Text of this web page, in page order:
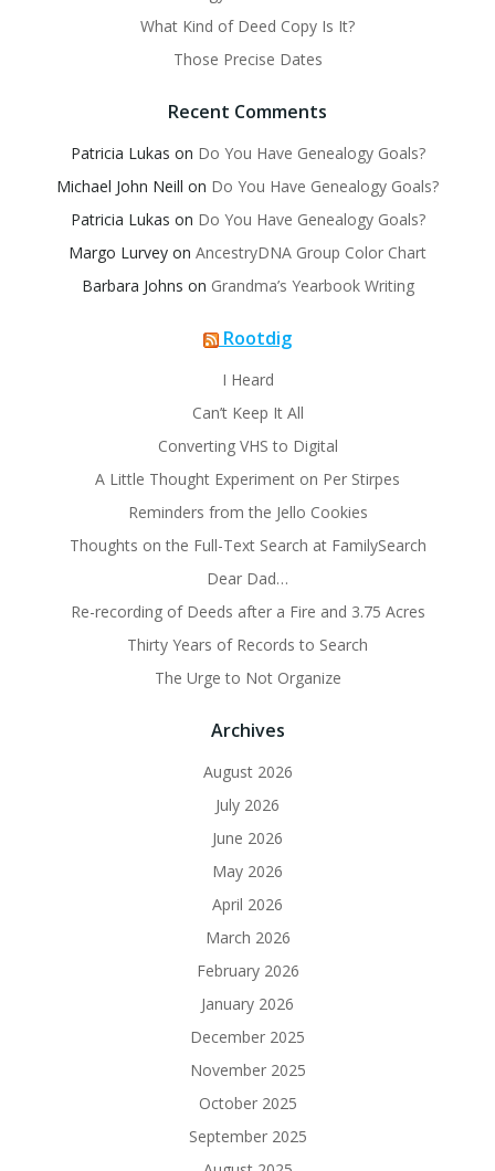
What Kind of Deed Copy Is It?
Those Precise Dates
Recent Comments
Patricia Lukas on Do You Have Genealogy Goals?
Michael John Neill on Do You Have Genealogy Goals?
Patricia Lukas on Do You Have Genealogy Goals?
Margo Lurvey on AncestryDNA Group Color Chart
Barbara Johns on Grandma’s Yearbook Writing
Rootdig
I Heard
Can’t Keep It All
Converting VHS to Digital
A Little Thought Experiment on Per Stirpes
Reminders from the Jello Cookies
Thoughts on the Full-Text Search at FamilySearch
Dear Dad…
Re-recording of Deeds after a Fire and 3.75 Acres
Thirty Years of Records to Search
The Urge to Not Organize
Archives
August 2026
July 2026
June 2026
May 2026
April 2026
March 2026
February 2026
January 2026
December 2025
November 2025
October 2025
September 2025